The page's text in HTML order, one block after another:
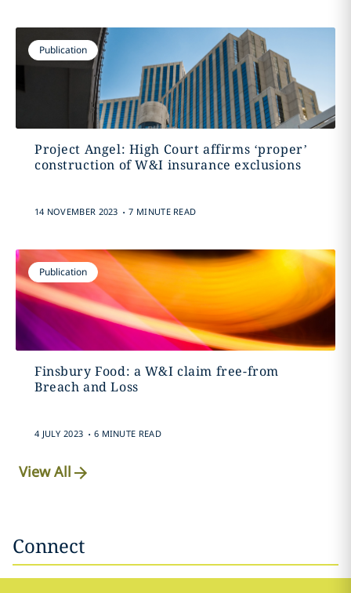
Publication
Project Angel: High Court affirms ‘proper’
construction of W&I insurance exclusions
14 NOVEMBER 2023 . 7 MINUTE READ
Publication
Finsbury Food: a W&I claim free-from
Breach and Loss
4 JULY 2023 . 6 MINUTE READ
View All
Connect